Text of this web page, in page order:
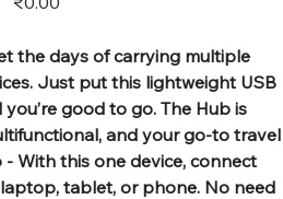
the days of carrying multiple
Just put this lightweight USB
good to go. The Hub is
and your go-to travel
With this one device, connect
tablet, or phone. No need